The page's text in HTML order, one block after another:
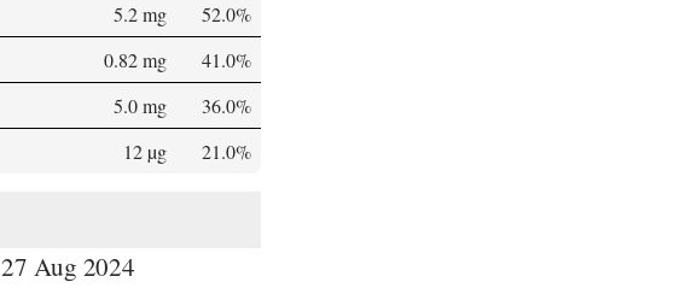
5.2 mg
52.0%
0.82 mg
41.0%
5.0 mg
36.0%
12 µg 21.0%
27 Aug 2024